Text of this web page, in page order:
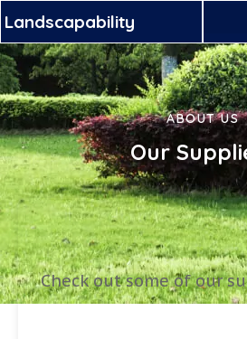
Landscapability
ABOUT US
Our
Check out some of our